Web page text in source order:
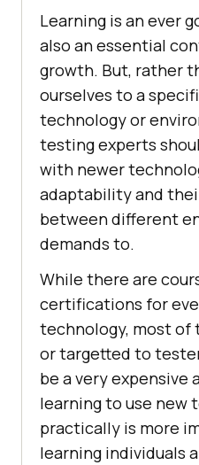
Learning is an ever
also an essential
growth. But, rather
ourselves to a
technology or
testing experts
with newer
adaptability and
between different
demands to.
While there are
certifications for
technology, most of
or targetted to
be a very expensive
learning to use new
practically is more
learning individuals